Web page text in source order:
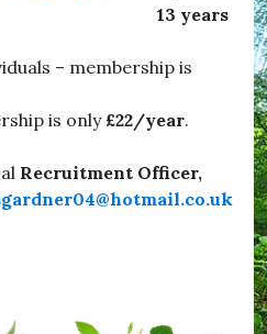
13 years
– membership is
is only £22/year.
Recruitment Officer,